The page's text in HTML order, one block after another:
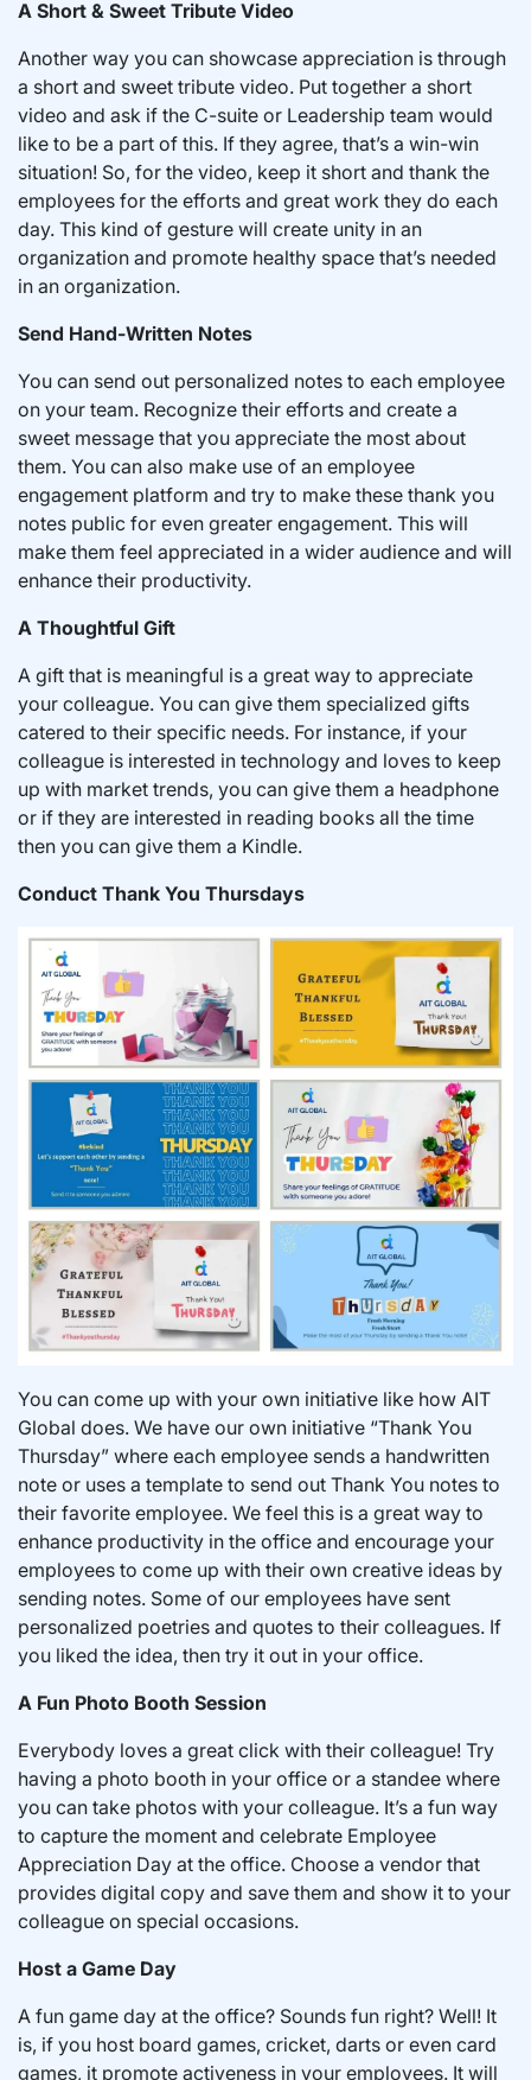
A Short & Sweet Tribute Video
Another way you can showcase appreciation is through
a short and sweet tribute video. Put together a short
video and ask if the C-suite or Leadership team would
like to be a part of this. If they agree, that’s a win-win
situation! So, for the video, keep it short and thank the
employees for the efforts and great work they do each
day. This kind of gesture will create unity in an
organization and promote healthy space that’s needed
in an organization.
Send Hand-Written Notes
You can send out personalized notes to each employee
on your team. Recognize their efforts and create a
sweet message that you appreciate the most about
them. You can also make use of an employee
engagement platform and try to make these thank you
notes public for even greater engagement. This will
make them feel appreciated in a wider audience and will
enhance their productivity.
A Thoughtful Gift
A gift that is meaningful is a great way to appreciate
your colleague. You can give them specialized gifts
catered to their specific needs. For instance, if your
colleague is interested in technology and loves to keep
up with market trends, you can give them a headphone
or if they are interested in reading books all the time
then you can give them a Kindle.
Conduct Thank You Thursdays
You can come up with your own initiative like how AIT
Global does. We have our own initiative “Thank You
Thursday” where each employee sends a handwritten
note or uses a template to send out Thank You notes to
their favorite employee. We feel this is a great way to
enhance productivity in the office and encourage your
employees to come up with their own creative ideas by
sending notes. Some of our employees have sent
personalized poetries and quotes to their colleagues. If
you liked the idea, then try it out in your office.
A Fun Photo Booth Session
Everybody loves a great click with their colleague! Try
having a photo booth in your office or a standee where
you can take photos with your colleague. It’s a fun way
to capture the moment and celebrate Employee
Appreciation Day at the office. Choose a vendor that
provides digital copy and save them and show it to your
colleague on special occasions.
Host a Game Day
A fun game day at the office? Sounds fun right? Well! It
is, if you host board games, cricket, darts or even card
games, it promote activeness in your employees. It will